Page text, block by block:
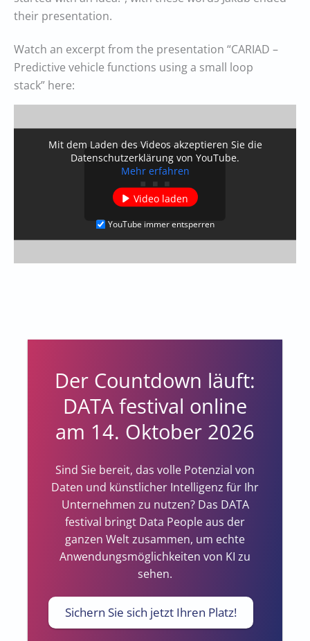
their presentation.
Watch an excerpt from the presentation “CARIAD –
Predictive vehicle functions using a small loop
stack” here:
Mit dem Laden des Videos akzeptieren Sie die
Datenschutzerklärung von YouTube.
Mehr erfahren
Video laden
YouTube immer entsperren
Der Countdown läuft:
DATA festival online
am 14. Oktober 2026
Sind Sie bereit, das volle Potenzial von
Daten und künstlicher Intelligenz für Ihr
Unternehmen zu nutzen? Das DATA
festival bringt Data People aus der
ganzen Welt zusammen, um echte
Anwendungsmöglichkeiten von KI zu
sehen.
Sichern Sie sich jetzt Ihren Platz!